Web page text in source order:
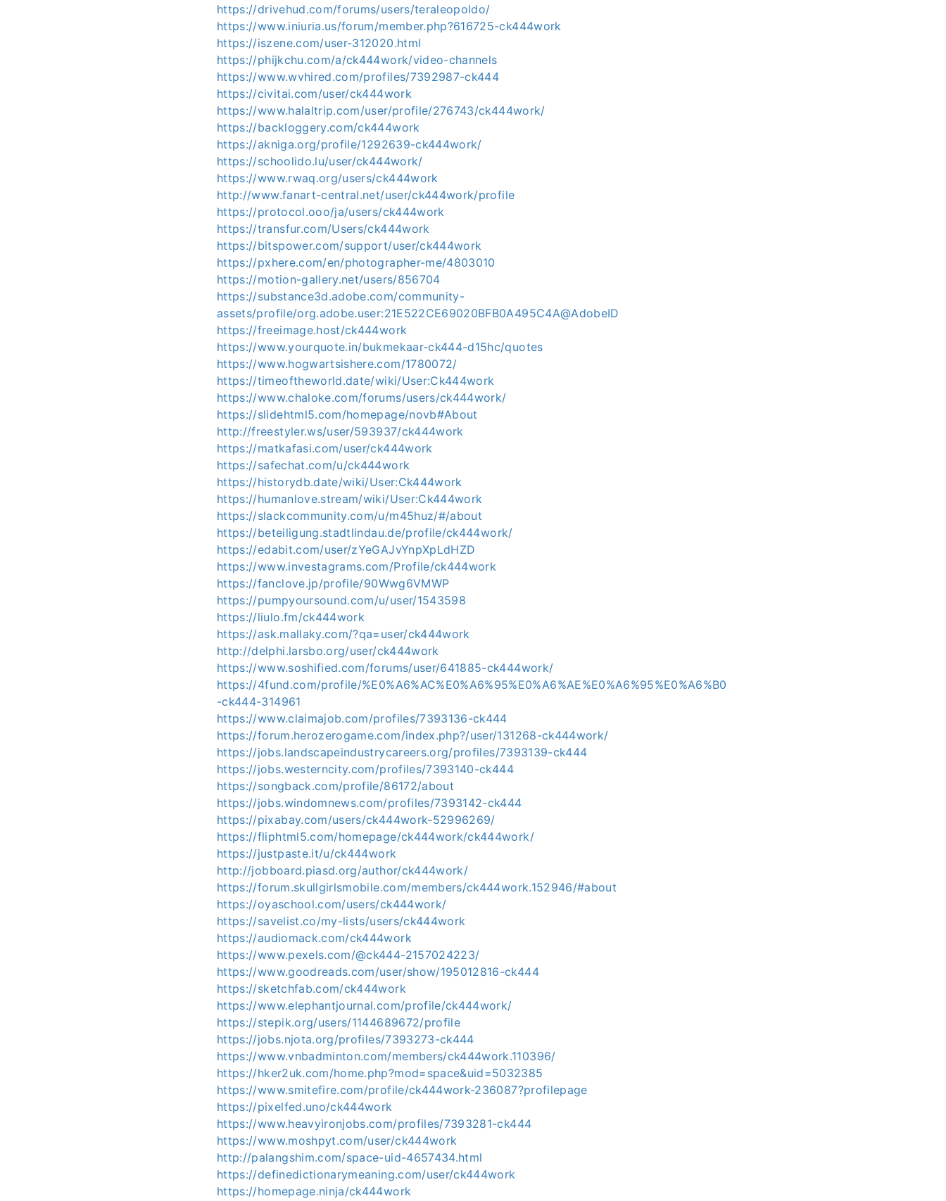
https://drivehud.com/forums/users/teraleopoldo/
https://www.iniuria.us/forum/member.php?616725-ck444work
https://iszene.com/user-312020.html
https://phijkchu.com/a/ck444work/video-channels
https://www.wvhired.com/profiles/7392987-ck444
https://civitai.com/user/ck444work
https://www.halaltrip.com/user/profile/276743/ck444work/
https://backloggery.com/ck444work
https://akniga.org/profile/1292639-ck444work/
https://schoolido.lu/user/ck444work/
https://www.rwaq.org/users/ck444work
http://www.fanart-central.net/user/ck444work/profile
https://protocol.ooo/ja/users/ck444work
https://transfur.com/Users/ck444work
https://bitspower.com/support/user/ck444work
https://pxhere.com/en/photographer-me/4803010
https://motion-gallery.net/users/856704
https://substance3d.adobe.com/community-
assets/profile/org.adobe.user:21E522CE69020BFB0A495C4A@AdobeID
https://freeimage.host/ck444work
https://www.yourquote.in/bukmekaar-ck444-d15hc/quotes
https://www.hogwartsishere.com/1780072/
https://timeoftheworld.date/wiki/User:Ck444work
https://www.chaloke.com/forums/users/ck444work/
https://slidehtml5.com/homepage/novb#About
http://freestyler.ws/user/593937/ck444work
https://matkafasi.com/user/ck444work
https://safechat.com/u/ck444work
https://historydb.date/wiki/User:Ck444work
https://humanlove.stream/wiki/User:Ck444work
https://slackcommunity.com/u/m45huz/#/about
https://beteiligung.stadtlindau.de/profile/ck444work/
https://edabit.com/user/zYeGAJvYnpXpLdHZD
https://www.investagrams.com/Profile/ck444work
https://fanclove.jp/profile/90Wwg6VMWP
https://pumpyoursound.com/u/user/1543598
https://liulo.fm/ck444work
https://ask.mallaky.com/?qa=user/ck444work
http://delphi.larsbo.org/user/ck444work
https://www.soshified.com/forums/user/641885-ck444work/
https://4fund.com/profile/%E0%A6%AC%E0%A6%95%E0%A6%AE%E0%A6%95%E0%A6%B0
-ck444-314961
https://www.claimajob.com/profiles/7393136-ck444
https://forum.herozerogame.com/index.php?/user/131268-ck444work/
https://jobs.landscapeindustrycareers.org/profiles/7393139-ck444
https://jobs.westerncity.com/profiles/7393140-ck444
https://songback.com/profile/86172/about
https://jobs.windomnews.com/profiles/7393142-ck444
https://pixabay.com/users/ck444work-52996269/
https://fliphtml5.com/homepage/ck444work/ck444work/
https://justpaste.it/u/ck444work
http://jobboard.piasd.org/author/ck444work/
https://forum.skullgirlsmobile.com/members/ck444work.152946/#about
https://oyaschool.com/users/ck444work/
https://savelist.co/my-lists/users/ck444work
https://audiomack.com/ck444work
https://www.pexels.com/@ck444-2157024223/
https://www.goodreads.com/user/show/195012816-ck444
https://sketchfab.com/ck444work
https://www.elephantjournal.com/profile/ck444work/
https://stepik.org/users/1144689672/profile
https://jobs.njota.org/profiles/7393273-ck444
https://www.vnbadminton.com/members/ck444work.110396/
https://hker2uk.com/home.php?mod=space&uid=5032385
https://www.smitefire.com/profile/ck444work-236087?profilepage
https://pixelfed.uno/ck444work
https://www.heavyironjobs.com/profiles/7393281-ck444
https://www.moshpyt.com/user/ck444work
http://palangshim.com/space-uid-4657434.html
https://definedictionarymeaning.com/user/ck444work
https://homepage.ninja/ck444work